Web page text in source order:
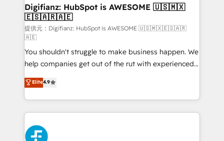
Transformation / Web Development • RevOps &
Sales Consulting • Marketing Automation What
makes us different? 🚀 Top 0.5% of global HubSpot
agencies ⚙️ The strongest technical ability and
integration capabilities 💼 Consultative, long-term
partners who will embed ourselves into your
business, processes and systems 🏢 We specialise in
working with mid-market and enterprise
organisations, global organisations and those with
complex use cases 🏆 CRM Implementation,
Platform Enablement, Custom Integration and
Onboarding Accredited 🔐 ISO27001 & ISO9001
Digifianz: HubSpot is AWESOME 🇺🇸🇲🇽
🇪🇸🇦🇷🇦🇪
提供元：Digifianz: HubSpot is AWESOME 🇺🇸🇲🇽🇪🇸🇦🇷
🇦🇪
You shouldn't struggle to make business happen. We
help companies get out of the rut with experienced,
process-oriented teams implementing HubSpot
Marketing, Sales, Service, CMS and Operations Hub,
so selling and actually engaging with your customers
feels easy and pain-free. We are a top ranked
HubSpot Elite Partner, winner of Rookie of the Year
and Customer First Awards, 4.9/5 rating in HubSpot
Elite4.9